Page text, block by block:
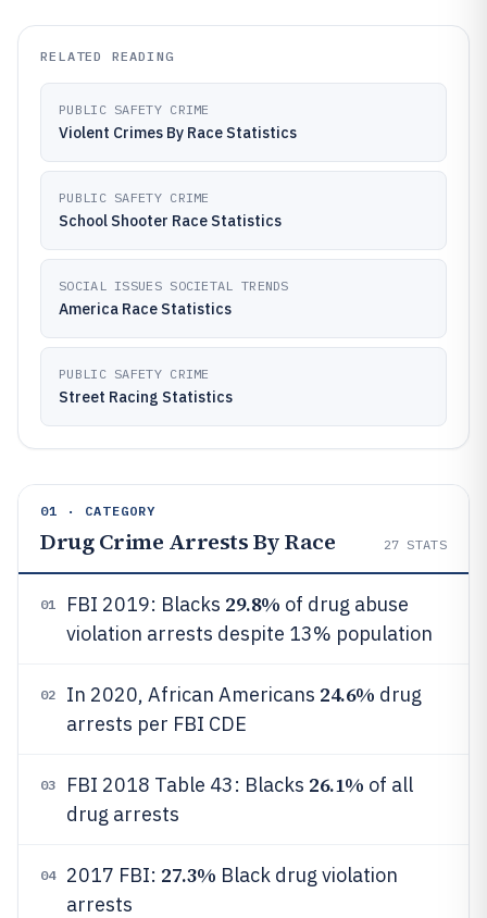
RELATED READING
PUBLIC SAFETY CRIME
Violent Crimes By Race Statistics
PUBLIC SAFETY CRIME
School Shooter Race Statistics
SOCIAL ISSUES SOCIETAL TRENDS
America Race Statistics
PUBLIC SAFETY CRIME
Street Racing Statistics
01 · CATEGORY
Drug Crime Arrests By Race 27 STATS
01 FBI 2019: Blacks 29.8% of drug abuse
violation arrests despite 13% population
02 In 2020, African Americans 24.6% drug
arrests per FBI CDE
03 FBI 2018 Table 43: Blacks 26.1% of all
drug arrests
04 2017 FBI: 27.3% Black drug violation
arrests